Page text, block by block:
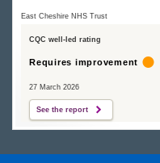
East Cheshire NHS Trust
CQC well-led rating
Requires improvement
27 March 2026
See the report